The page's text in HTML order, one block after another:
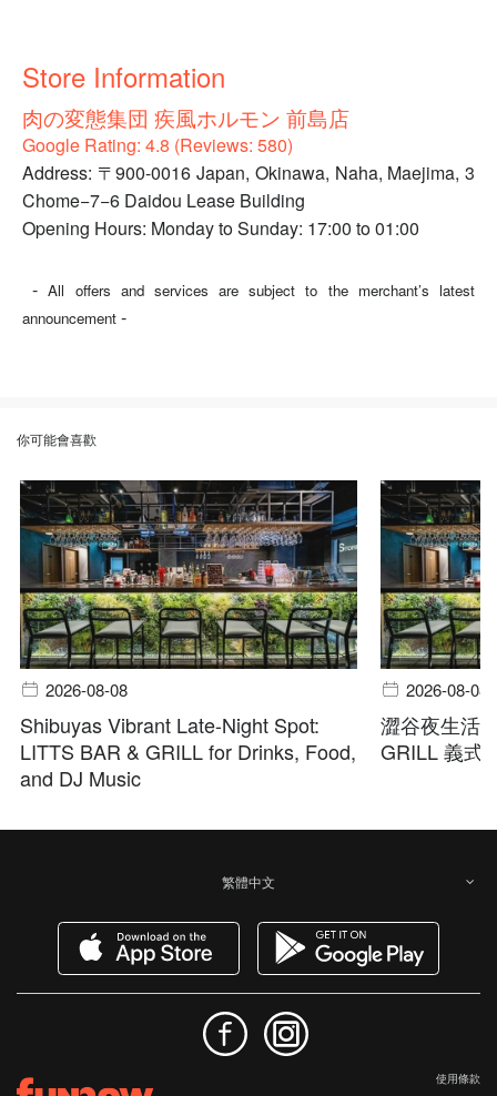
Store Information
肉の変態集団 疾風ホルモン 前島店
Google Rating: 4.8 (Reviews: 580)
Address: 〒900-0016 Japan, Okinawa, Naha, Maejima, 3
Chome−7−6 Daidou Lease Building
Opening Hours: Monday to Sunday: 17:00 to 01:00
-All offers and services are subject to the merchant’s latest
announcement -
你可能會喜歡
2026-08-08
Shibuyas Vibrant Late-Night Spot:
LITTS BAR & GRILL for Drinks, Food,
and DJ Music
2026-08-08
澀谷夜生活
GRILL 義式
繁體中文
使用條款